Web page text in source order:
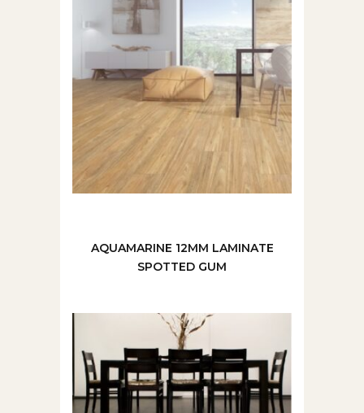
AQUAMARINE 12MM LAMINATE
SPOTTED GUM